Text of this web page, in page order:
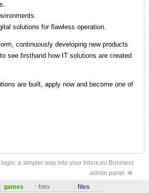
solutions for flawless operation.
continuously developing new products
see firsthand how IT solutions are created
are built, apply now and become one of
a simpler way into your Inbox.eu Business
admin panel
games foto files